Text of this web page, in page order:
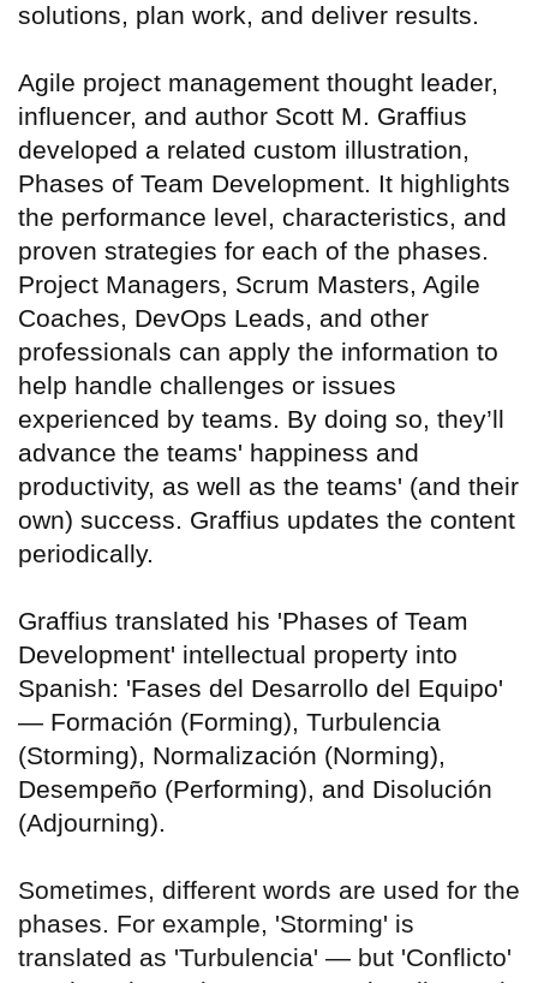
solutions, plan work, and deliver results.
Agile project management thought leader,
influencer, and author Scott M. Graffius
developed a related custom illustration,
Phases of Team Development. It highlights
the performance level, characteristics, and
proven strategies for each of the phases.
Project Managers, Scrum Masters, Agile
Coaches, DevOps Leads, and other
professionals can apply the information to
help handle challenges or issues
experienced by teams. By doing so, they’ll
advance the teams' happiness and
productivity, as well as the teams' (and their
own) success. Graffius updates the content
periodically.
Graffius translated his 'Phases of Team
Development' intellectual property into
Spanish: 'Fases del Desarrollo del Equipo'
— Formación (Forming), Turbulencia
(Storming), Normalización (Norming),
Desempeño (Performing), and Disolución
(Adjourning).
Sometimes, different words are used for the
phases. For example, 'Storming' is
translated as 'Turbulencia' — but 'Conflicto'